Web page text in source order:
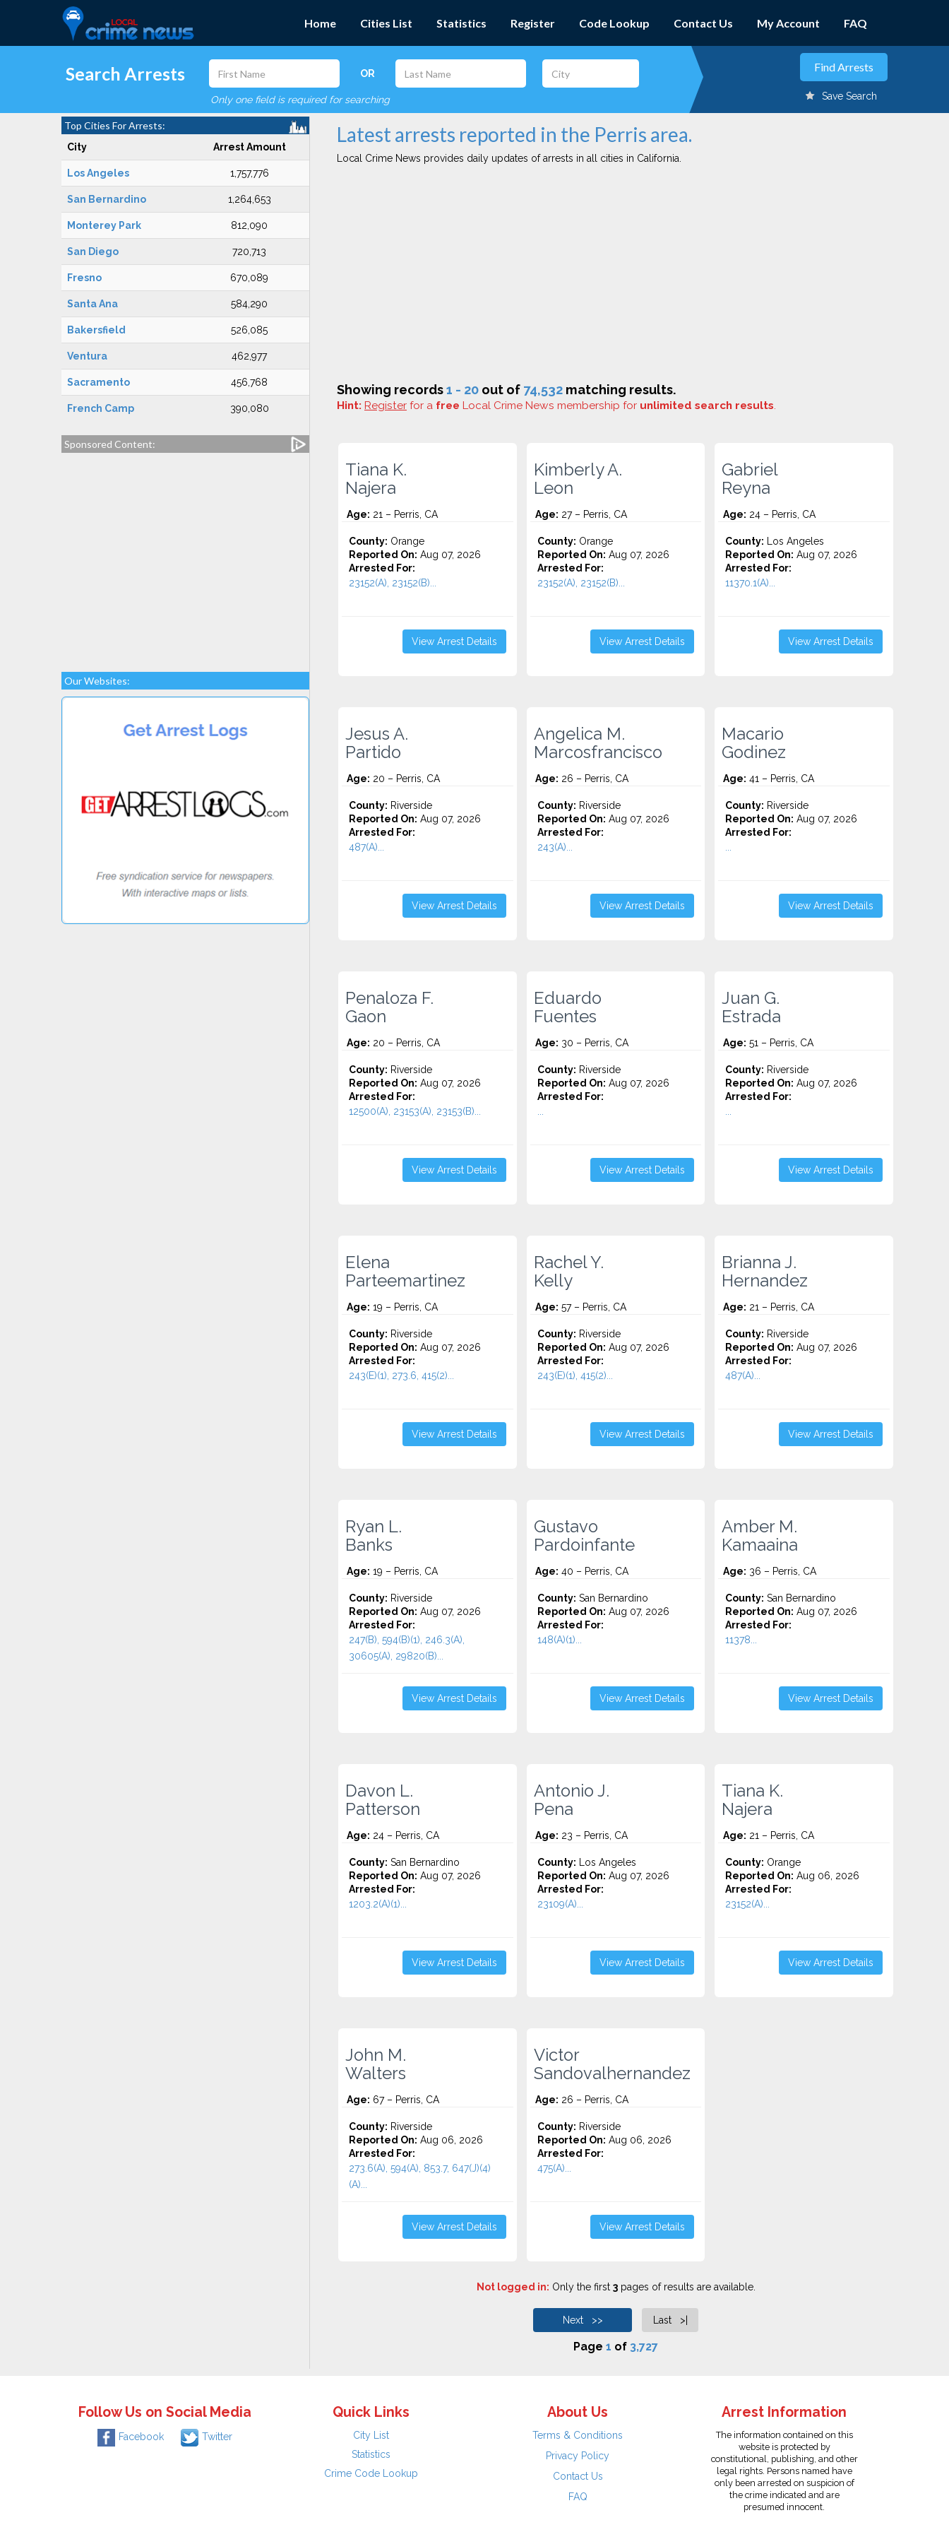
Home Cities List Statistics Register Code Lookup Contact Us My Account FAQ
Search Arrests OR
Only one field is required for searching Save Search
Top Cities For Arrests:
City Arrest Amount
Los Angeles 1,757,776
San Bernardino 1,264,653
Monterey Park 812,090
San Diego 720,713
Fresno 670,089
Santa Ana 584,290
Bakersfield 526,085
Ventura 462,977
Sacramento 456,768
French Camp 390,080
Sponsored Content:
Our Websites:
Latest arrests reported in the Perris area.
Local Crime News provides daily updates of arrests in all cities in California.
Showing records1 - 20 out of 74,532 matching results.
Hint: Register for a free Local Crime News membership for unlimited search results.
Tiana K.
Najera
Age: 21 – Perris, CA
County: Orange
Reported On: Aug 07, 2026
Arrested For:
23152(A), 23152(B)...
View Arrest Details
Kimberly A.
Leon
Age: 27 – Perris, CA
County: Orange
Reported On: Aug 07, 2026
Arrested For:
23152(A), 23152(B)...
View Arrest Details
Gabriel
Reyna
Age: 24 – Perris, CA
County: Los Angeles
Reported On: Aug 07, 2026
Arrested For:
11370.1(A)...
View Arrest Details
Jesus A.
Partido
Age: 20 – Perris, CA
County: Riverside
Reported On: Aug 07, 2026
Arrested For:
487(A)...
View Arrest Details
Angelica M.
Marcosfrancisco
Age: 26 – Perris, CA
County: Riverside
Reported On: Aug 07, 2026
Arrested For:
243(A)...
View Arrest Details
Macario
Godinez
Age: 41 – Perris, CA
County: Riverside
Reported On: Aug 07, 2026
Arrested For:
View Arrest Details
Penaloza F.
Gaon
Age: 20 – Perris, CA
County: Riverside
Reported On: Aug 07, 2026
Arrested For:
12500(A), 23153(A), 23153(B)...
View Arrest Details
Eduardo
Fuentes
Age: 30 – Perris, CA
County: Riverside
Reported On: Aug 07, 2026
Arrested For:
View Arrest Details
Juan G.
Estrada
Age: 51 – Perris, CA
County: Riverside
Reported On: Aug 07, 2026
Arrested For:
View Arrest Details
Elena
Parteemartinez
Age: 19 – Perris, CA
County: Riverside
Reported On: Aug 07, 2026
Arrested For:
243(E)(1), 273.6, 415(2)...
View Arrest Details
Rachel Y.
Kelly
Age: 57 – Perris, CA
County: Riverside
Reported On: Aug 07, 2026
Arrested For:
243(E)(1), 415(2)...
View Arrest Details
Brianna J.
Hernandez
Age: 21 – Perris, CA
County: Riverside
Reported On: Aug 07, 2026
Arrested For:
487(A)...
View Arrest Details
Ryan L.
Banks
Age: 19 – Perris, CA
County: Riverside
Reported On: Aug 07, 2026
Arrested For:
247(B), 594(B)(1), 246.3(A),
30605(A), 29820(B)...
View Arrest Details
Gustavo
Pardoinfante
Age: 40 – Perris, CA
County: San Bernardino
Reported On: Aug 07, 2026
Arrested For:
148(A)(1)...
View Arrest Details
Amber M.
Kamaaina
Age: 36 – Perris, CA
County: San Bernardino
Reported On: Aug 07, 2026
Arrested For:
11378...
View Arrest Details
Davon L.
Patterson
Age: 24 – Perris, CA
County: San Bernardino
Reported On: Aug 07, 2026
Arrested For:
1203.2(A)(1)...
View Arrest Details
Antonio J.
Pena
Age: 23 – Perris, CA
County: Los Angeles
Reported On: Aug 07, 2026
Arrested For:
23109(A)...
View Arrest Details
Tiana K.
Najera
Age: 21 – Perris, CA
County: Orange
Reported On: Aug 06, 2026
Arrested For:
23152(A)...
View Arrest Details
John M.
Walters
Age: 67 – Perris, CA
County: Riverside
Reported On: Aug 06, 2026
Arrested For:
273.6(A), 594(A), 853.7, 647(J)(4)
(A)...
View Arrest Details
Victor
Sandovalhernandez
Age: 26 – Perris, CA
County: Riverside
Reported On: Aug 06, 2026
Arrested For:
475(A)...
View Arrest Details
Not logged in: Only the first 3pages of results are available.
Next >> Last >|
Page 1 of 3,727
Follow Us on Social Media
Facebook Twitter
Quick Links
City List
Statistics
Crime Code Lookup
About Us
Terms & Conditions
Privacy Policy
Contact Us
FAQ
Arrest Information
The information contained on this
website is protected by
constitutional, publishing, and other
legal rights. Persons named have
only been arrested on suspicion of
the crime indicated and are
presumed innocent.